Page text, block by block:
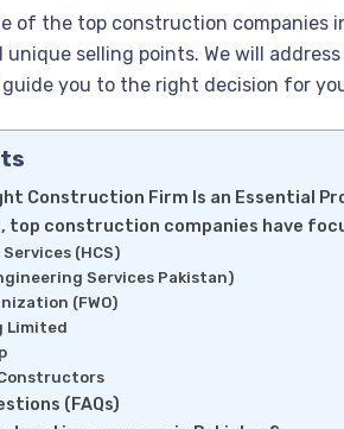
of the top construction companies
selling points. We will
you to the right decision for
Construction Firm Is an Essential
top construction companies have
(HCS)
Services Pakistan)
(FWO)
Limited
(FAQs)